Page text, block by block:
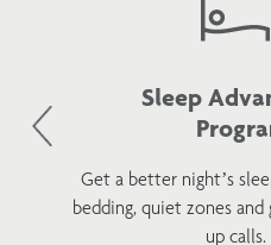
Sleep
Get a better night’s
bedding, quiet zones and
up calls.